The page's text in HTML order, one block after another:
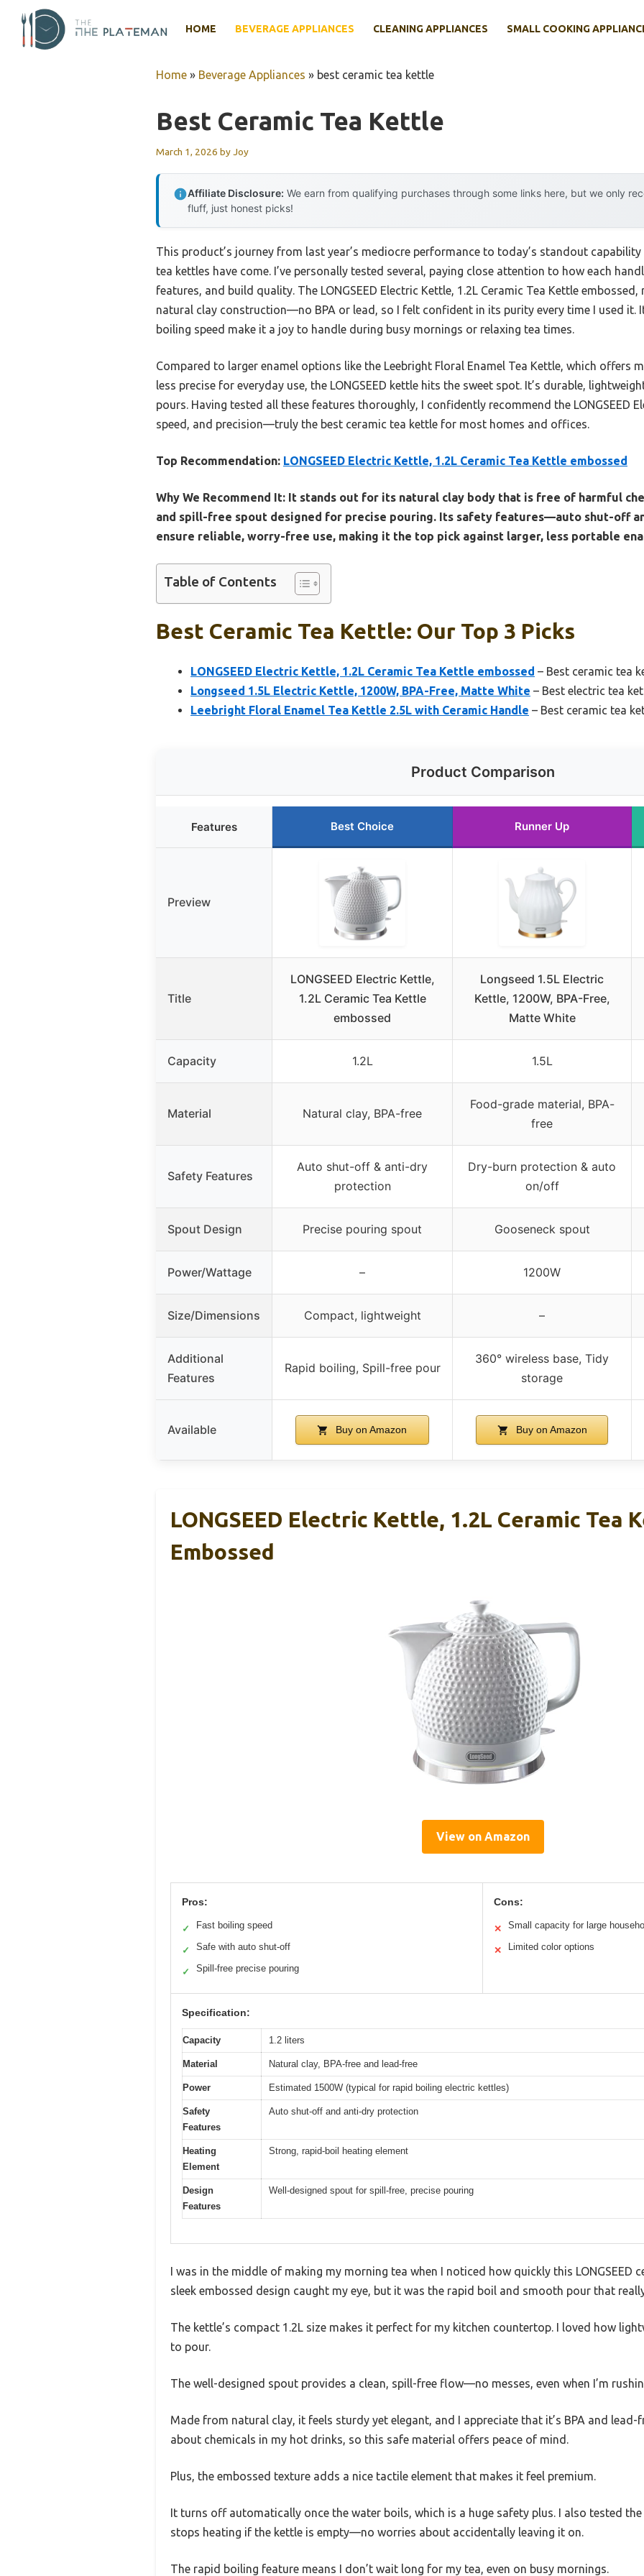
content
HOME BEVERAGE APPLIANCES CLEANING APPLIANCES SMALL COOKING
Home » Beverage Appliances » best ceramic tea kettle
Best Ceramic Tea Kettle
March 1, 2026 byJoy
Affiliate Disclosure: We earn from qualifying purchases through some links here, but we only
fluff, just honest picks!
This product’s journey from last year’s mediocre performance to today’s standout
tea kettles have come. I’ve personally tested several, paying close attention to how each
features, and build quality. The LONGSEED Electric Kettle, 1.2L Ceramic Tea Kettle
natural clay construction—no BPA or lead, so I felt confident in its purity every time I used it.
boiling speed make it a joy to handle during busy mornings or relaxing tea times.
Compared to larger enamel options like the Leebright Floral Enamel Tea Kettle, which offers
less precise for everyday use, the LONGSEED kettle hits the sweet spot. It’s durable,
pours. Having tested all these features thoroughly, I confidently recommend the LONGSEED
speed, and precision—truly the best ceramic tea kettle for most homes and offices.
Top Recommendation: LONGSEED Electric Kettle, 1.2L Ceramic Tea Kettle embossed
Why We Recommend It: It stands out for its natural clay body that is free of harmful
and spill-free spout designed for precise pouring. Its safety features—auto shut-off
ensure reliable, worry-free use, making it the top pick against larger, less portable
Table of Contents
Best Ceramic Tea Kettle: Our Top 3 Picks
LONGSEED Electric Kettle, 1.2L Ceramic Tea Kettle embossed – Best ceramic tea
Longseed 1.5L Electric Kettle, 1200W, BPA-Free, Matte White – Best electric tea
Leebright Floral Enamel Tea Kettle 2.5L with Ceramic Handle – Best ceramic tea
Product Comparison
Features Best Choice Runner Up
Preview
Title
LONGSEED Electric Kettle,
1.2L Ceramic Tea Kettle
embossed
Longseed 1.5L Electric
Kettle, 1200W, BPA-Free,
Matte White
Capacity 1.2L 1.5L
Material Natural clay, BPA-free
Food-grade material, BPA-
free
Safety Features
Auto shut-off & anti-dry
protection
Dry-burn protection & auto
on/off
Spout Design Precise pouring spout Gooseneck spout
Power/Wattage – 1200W
Size/Dimensions Compact, lightweight –
Additional
Features
Rapid boiling, Spill-free pour
360° wireless base, Tidy
storage
Available Buy on Amazon Buy on Amazon
LONGSEED Electric Kettle, 1.2L Ceramic Tea
Embossed
View on Amazon
Pros:
✓ Fast boiling speed
✓ Safe with auto shut-off
✓ Spill-free precise pouring
Cons:
✕ Small capacity for large
✕ Limited color options
Specification:
Capacity 1.2 liters
Material Natural clay, BPA-free and lead-free
Power Estimated 1500W (typical for rapid boiling electric kettles)
Safety
Features
Auto shut-off and anti-dry protection
Heating
Element
Strong, rapid-boil heating element
Design
Features
Well-designed spout for spill-free, precise pouring
I was in the middle of making my morning tea when I noticed how quickly this LONGSEED
sleek embossed design caught my eye, but it was the rapid boil and smooth pour that
The kettle’s compact 1.2L size makes it perfect for my kitchen countertop. I loved how
to pour.
The well-designed spout provides a clean, spill-free flow—no messes, even when I’m
Made from natural clay, it feels sturdy yet elegant, and I appreciate that it’s BPA and lead-
about chemicals in my hot drinks, so this safe material offers peace of mind.
Plus, the embossed texture adds a nice tactile element that makes it feel premium.
It turns off automatically once the water boils, which is a huge safety plus. I also tested
stops heating if the kettle is empty—no worries about accidentally leaving it on.
The rapid boiling feature means I don’t wait long for my tea, even on busy mornings.